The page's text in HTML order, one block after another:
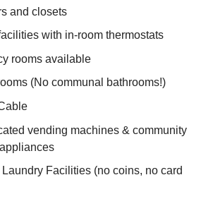
and closets
with in-room thermostats
rooms available
(No communal bathrooms!)
vending machines & community
Facilities (no coins, no card